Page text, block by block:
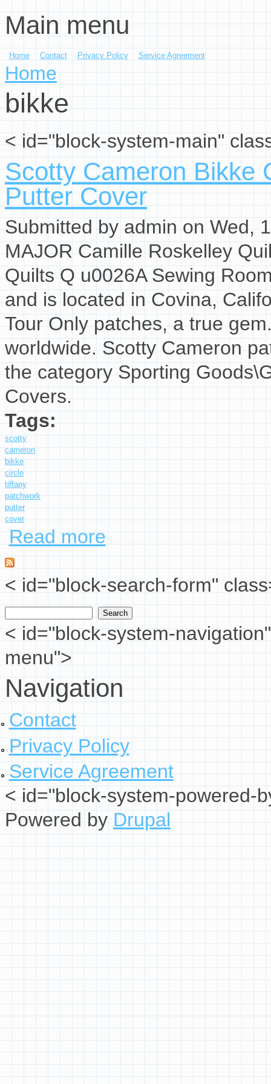
Skip to main content
Main menu
Home Contact Privacy Policy Service Agreement
You are here
Home
bikke
< id="block-system-main"
Scotty Cameron Bikke
Putter Cover
Submitted byadminon Wed,
MAJOR Camille Roskelley
Quilts Q u0026A Sewing
and is located in Covina,
Tour Only patches, a true
worldwide. Scotty Cameron
the category Sporting
Covers.
Tags:
scotty
cameron
bikke
circle
tiffany
patchwork
putter
cover
Read moreabout Scotty Cameron Bikke Circle T Tiffany
< id="block-search-form"
Search form
Search
< id="block-system-
menu">
Navigation
Contact
Privacy Policy
Service Agreement
< id="block-system-powered-
Powered byDrupal